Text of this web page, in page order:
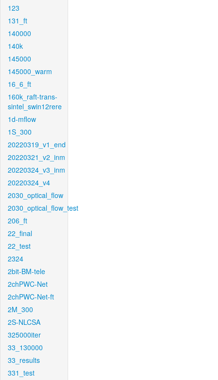
123
131_ft
140000
140k
145000
145000_warm
16_6_ft
160k_raft-trans-
sintel_swin12rere
1d-mflow
1S_300
20220319_v1_end
20220321_v2_inm
20220324_v3_inm
20220324_v4
2030_optical_flow
2030_optical_flow_test
206_ft
22_final
22_test
2324
2bit-BM-tele
2chPWC-Net
2chPWC-Net-ft
2M_300
2S-NLCSA
325000iter
33_130000
33_results
331_test